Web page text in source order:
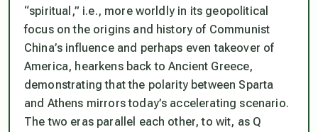
“spiritual,” i.e., more worldly in its geopolitical
focus on the origins and history of Communist
China’s influence and perhaps even takeover of
America, hearkens back to Ancient Greece,
demonstrating that the polarity between Sparta
and Athens mirrors today’s accelerating scenario.
The two eras parallel each other, to wit, as Q